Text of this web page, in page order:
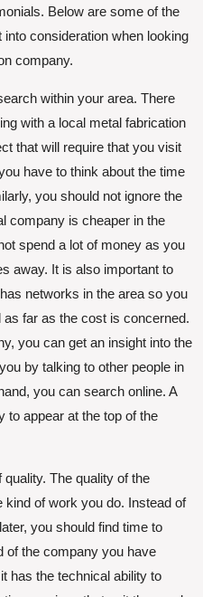
Below are some of the
consideration when looking
company.
within your area. There
with a local metal fabrication
that will require that you visit
have to think about the time
you should not ignore the
company is cheaper in the
spend a lot of money as you
away. It is also important to
networks in the area so you
far as the cost is concerned.
you can get an insight into the
by talking to other people in
you can search online. A
to appear at the top of the
The quality of the
kind of work you do. Instead of
you should find time to
of the company you have
has the technical ability to